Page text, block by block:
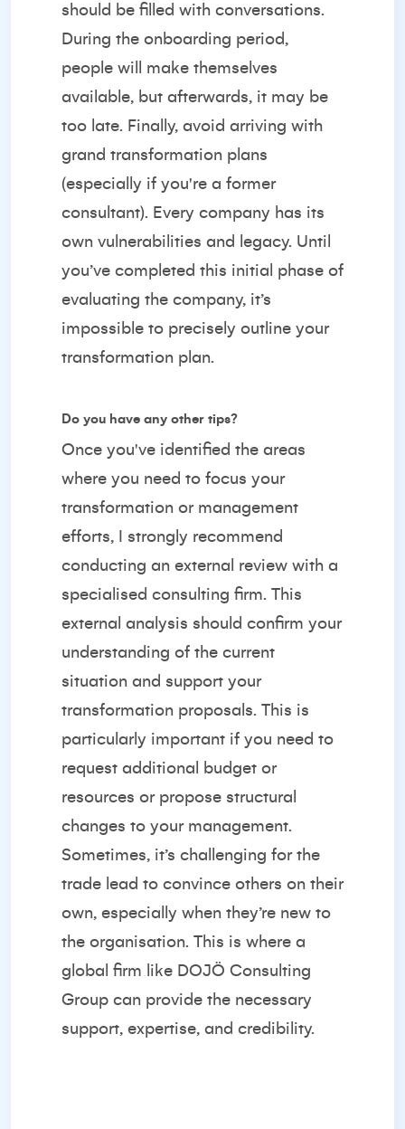
should be filled with conversations.
During the onboarding period,
people will make themselves
available, but afterwards, it may be
too late. Finally, avoid arriving with
grand transformation plans
(especially if you're a former
consultant). Every company has its
own vulnerabilities and legacy. Until
you’ve completed this initial phase of
evaluating the company, it’s
impossible to precisely outline your
transformation plan.
Do you have any other tips?
Once you've identified the areas
where you need to focus your
transformation or management
efforts, I strongly recommend
conducting an external review with a
specialised consulting firm. This
external analysis should confirm your
understanding of the current
situation and support your
transformation proposals. This is
particularly important if you need to
request additional budget or
resources or propose structural
changes to your management.
Sometimes, it’s challenging for the
trade lead to convince others on their
own, especially when they’re new to
the organisation. This is where a
global firm like DOJÖ Consulting
Group can provide the necessary
support, expertise, and credibility.